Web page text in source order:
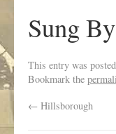
Sung
This entry was
Bookmark the
← Hillsborough